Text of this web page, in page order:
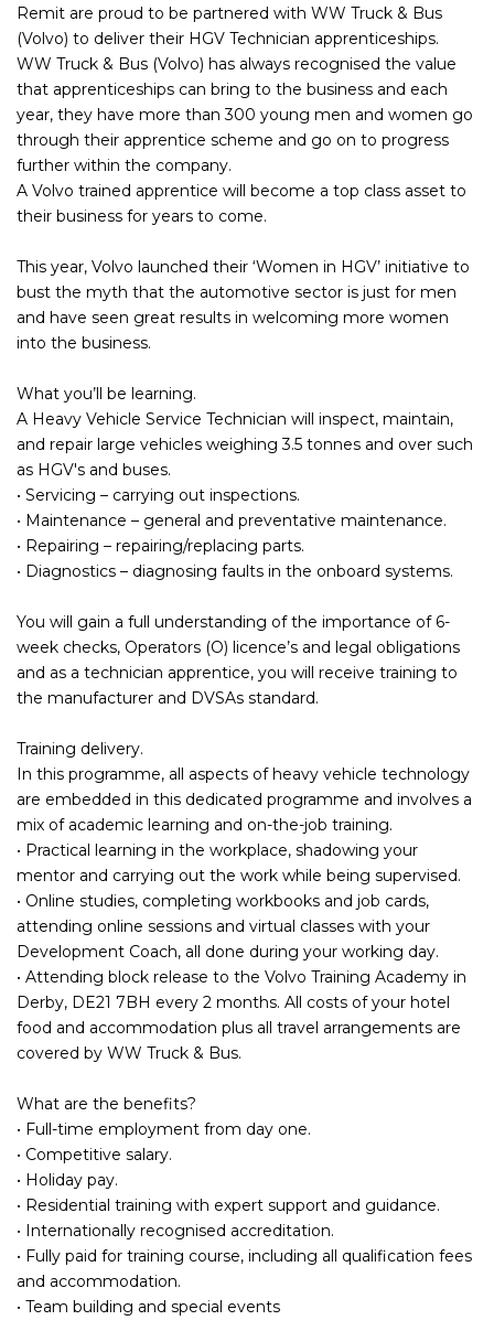
Remit are proud to be partnered with WW Truck & Bus
(Volvo) to deliver their HGV Technician apprenticeships.
WW Truck & Bus (Volvo) has always recognised the value
that apprenticeships can bring to the business and each
year, they have more than 300 young men and women go
through their apprentice scheme and go on to progress
further within the company.
A Volvo trained apprentice will become a top class asset to
their business for years to come.
This year, Volvo launched their ‘Women in HGV’ initiative to
bust the myth that the automotive sector is just for men
and have seen great results in welcoming more women
into the business.
What you’ll be learning.
A Heavy Vehicle Service Technician will inspect, maintain,
and repair large vehicles weighing 3.5 tonnes and over such
as HGV's and buses.
• Servicing – carrying out inspections.
• Maintenance – general and preventative maintenance.
• Repairing – repairing/replacing parts.
• Diagnostics – diagnosing faults in the onboard systems.
You will gain a full understanding of the importance of 6-
week checks, Operators (O) licence’s and legal obligations
and as a technician apprentice, you will receive training to
the manufacturer and DVSAs standard.
Training delivery.
In this programme, all aspects of heavy vehicle technology
are embedded in this dedicated programme and involves a
mix of academic learning and on-the-job training.
• Practical learning in the workplace, shadowing your
mentor and carrying out the work while being supervised.
• Online studies, completing workbooks and job cards,
attending online sessions and virtual classes with your
Development Coach, all done during your working day.
• Attending block release to the Volvo Training Academy in
Derby, DE21 7BH every 2 months. All costs of your hotel
food and accommodation plus all travel arrangements are
covered by WW Truck & Bus.
What are the benefits?
• Full-time employment from day one.
• Competitive salary.
• Holiday pay.
• Residential training with expert support and guidance.
• Internationally recognised accreditation.
• Fully paid for training course, including all qualification fees
and accommodation.
• Team building and special events